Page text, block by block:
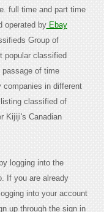
full time and part time
operated byEbay
Group of
popular classified
of time
companies in different
classified of
Kijiji's Canadian
logging into the
If you are already
into your account
up through the sign in